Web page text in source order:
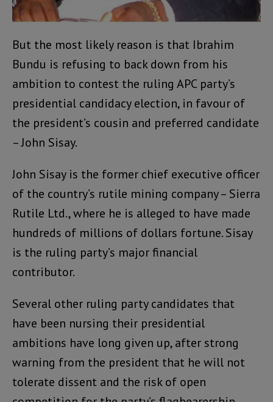
But the most likely reason is that Ibrahim
Bundu is refusing to back down from his
ambition to contest the ruling APC party’s
presidential candidacy election, in favour of
the president’s cousin and preferred candidate
– John Sisay.
John Sisay is the former chief executive officer
of the country’s rutile mining company – Sierra
Rutile Ltd., where he is alleged to have made
hundreds of millions of dollars fortune. Sisay
is the ruling party’s major financial
contributor.
Several other ruling party candidates that
have been nursing their presidential
ambitions have long given up, after strong
warning from the president that he will not
tolerate dissent and the risk of open